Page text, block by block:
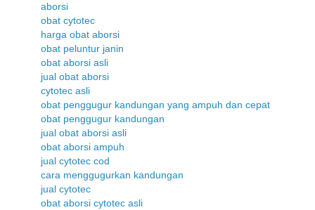
aborsi
obat cytotec
harga obat aborsi
obat peluntur janin
obat aborsi asli
jual obat aborsi
cytotec asli
obat penggugur kandungan yang ampuh dan cepat
obat penggugur kandungan
jual obat aborsi asli
obat aborsi ampuh
jual cytotec cod
cara menggugurkan kandungan
jual cytotec
obat aborsi cytotec asli